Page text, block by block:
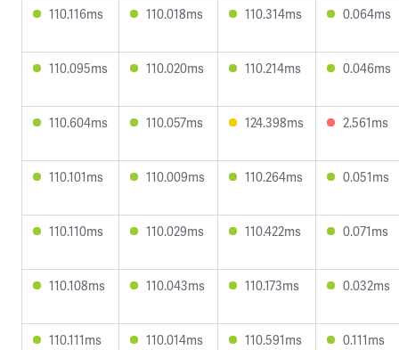
110.116ms 110.018ms 110.314ms 0.064ms
110.095ms 110.020ms 110.214ms 0.046ms
110.604ms 110.057ms 124.398ms 2.561ms
110.101ms 110.009ms 110.264ms 0.051ms
110.110ms 110.029ms 110.422ms 0.071ms
110.108ms 110.043ms 110.173ms 0.032ms
110.111ms 110.014ms 110.591ms 0.111ms